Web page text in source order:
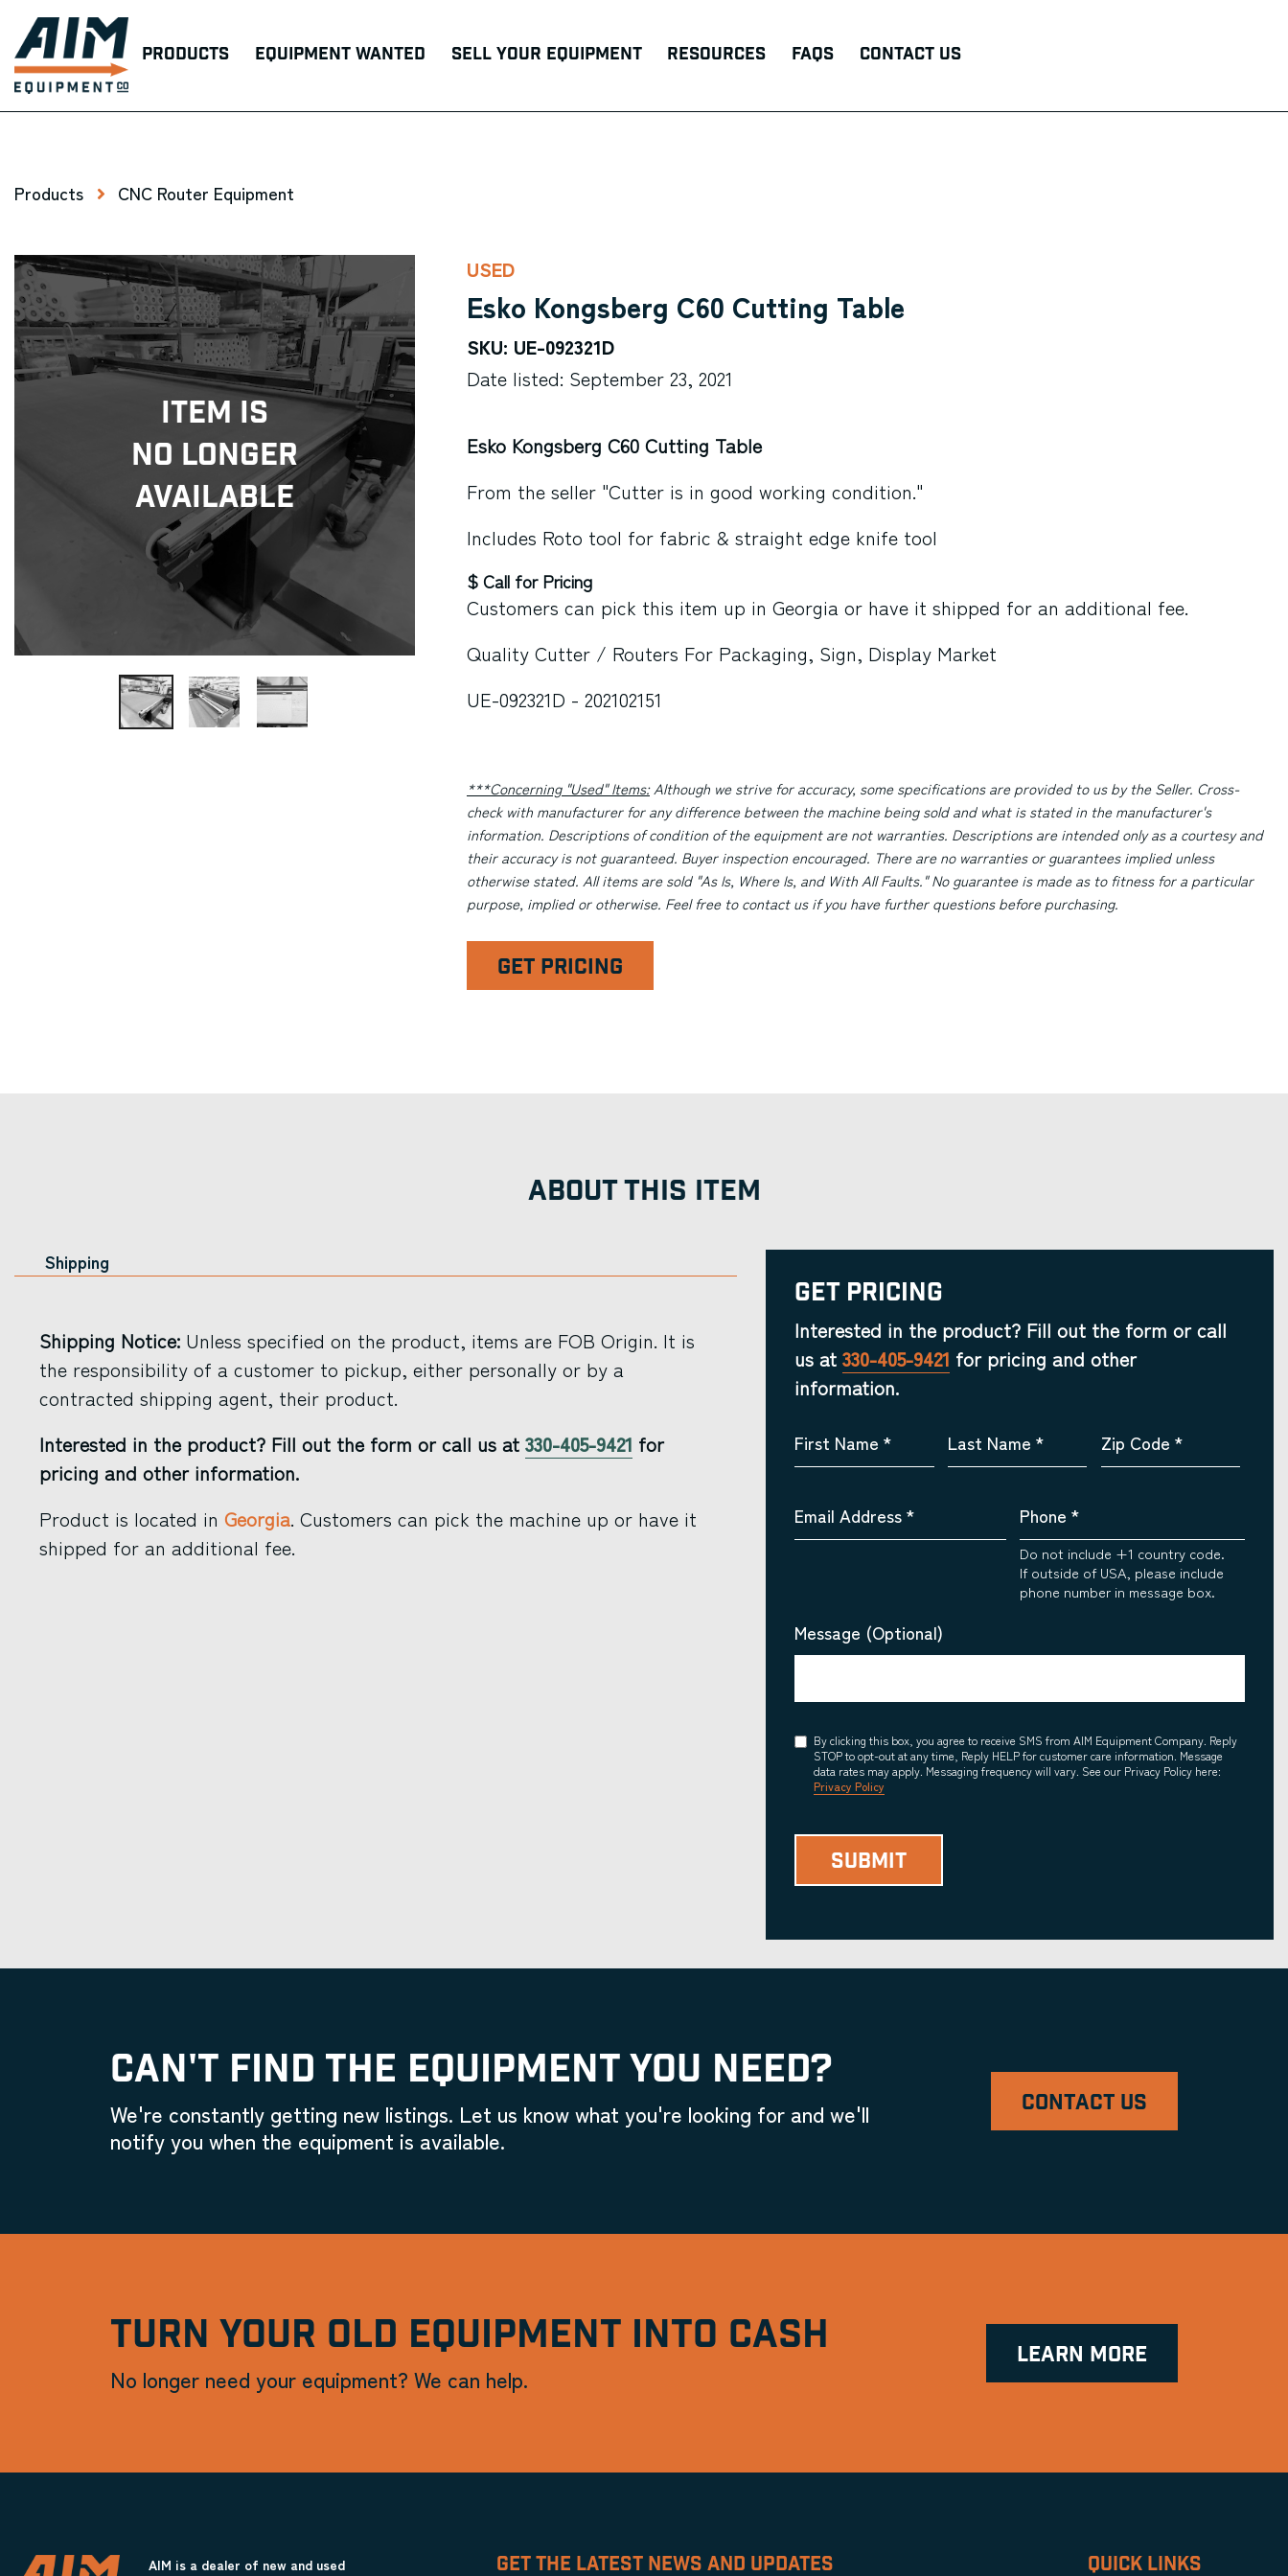
Products Equipment Wanted Sell Your Equipment Resources FAQs Contact Us
Products CNC Router Equipment
Item Is
No Longer
Available
USED
Esko Kongsberg C60 Cutting Table
SKU: UE-092321D
Date listed: September 23, 2021
Esko Kongsberg C60 Cutting Table
From the seller "Cutter is in good working condition."
Includes Roto tool for fabric & straight edge knife tool
$ Call for Pricing
Customers can pick this item up in Georgiaor have it shipped for an additional fee.
Quality Cutter / Routers For Packaging, Sign, Display Market
UE-092321D - 202102151
***Concerning "Used" Items:Although we strive for accuracy, some specifications are provided to us by the Seller. Cross-
check with manufacturer for any difference between the machine being sold and what is stated in the manufacturer's
information. Descriptions of condition of the equipment are not warranties. Descriptions are intended only as a courtesy and
their accuracy is not guaranteed. Buyer inspection encouraged. There are no warranties or guarantees implied unless
otherwise stated. All items are sold "As Is, Where Is, and With All Faults." No guarantee is made as to fitness for a particular
purpose, implied or otherwise. Feel free to contact us if you have further questions before purchasing.
GET PRICING
ABOUT THIS ITEM
Shipping
Shipping Notice: Unless specified on the product, items are FOB Origin. It is
the responsibility of a customer to pickup, either personally or by a
contracted shipping agent, their product.
Interested in the product? Fill out the form or call us at 330-405-9421 for
pricing and other information.
Product is located in Georgia. Customers can pick the machine up or have it
shipped for an additional fee.
Get Pricing
Interested in the product? Fill out the form or call
us at 330-405-9421 for pricing and other
information.
First Name * Last Name * Zip Code *
Email Address* Phone *
Do not include +1 country code.
If outside of USA, please include
phone number in message box.
Message (Optional)
Consent
By clicking this box, you agree to receive SMS from AIM Equipment Company. Reply
STOP to opt-out at any time, Reply HELP for customer care information. Message
data rates may apply. Messaging frequency will vary. See our Privacy Policy here:
Privacy Policy
CAN'T FIND THE EQUIPMENT YOU NEED?
We're constantly getting new listings. Let us know what you're looking for and we'll
notify you when the equipment is available.
CONTACT US
TURN YOUR OLD EQUIPMENT INTO CASH
No longer need your equipment? We can help.
LEARN MORE
AIM is a dealer of new and used
GET THE LATEST NEWS AND UPDATES QUICK LINKS